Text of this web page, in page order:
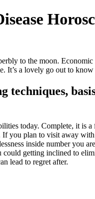
to the moon.
It’s a lovely go out to
techniques,
today. Complete, it is
you plan to visit away
inside number you
could getting inclined to
lead to regret after.